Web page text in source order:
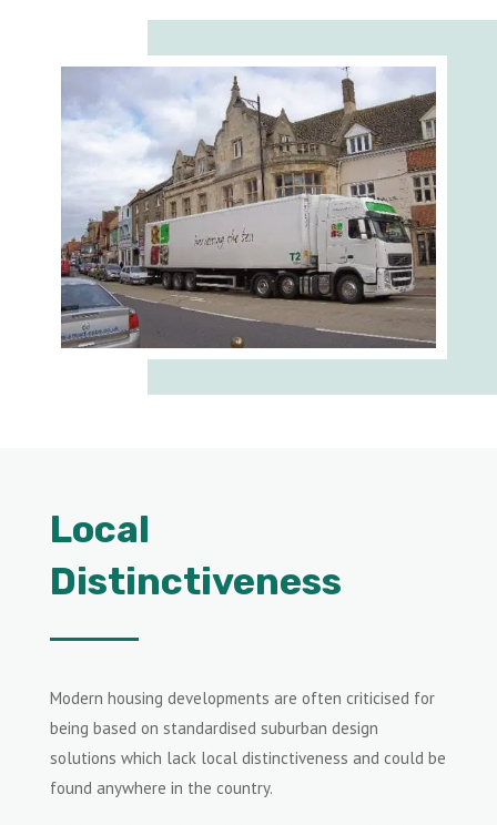
Local
Distinctiveness
Modern housing developments are often criticised for
being based on standardised suburban design
solutions which lack local distinctiveness and could be
found anywhere in the country.